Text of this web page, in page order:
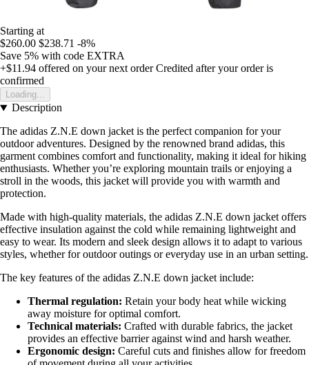
Starting at
$260.00 $238.71 -8%
Save 5% with code EXTRA
+$11.94 offered on your next order Credited after your order is
confirmed
Loading...
Description
The adidas Z.N.E down jacket is the perfect companion for your
outdoor adventures. Designed by the renowned brand adidas, this
garment combines comfort and functionality, making it ideal for hiking
enthusiasts. Whether you’re exploring mountain trails or enjoying a
stroll in the woods, this jacket will provide you with warmth and
protection.
Made with high-quality materials, the adidas Z.N.E down jacket offers
effective insulation against the cold while remaining lightweight and
easy to wear. Its modern and sleek design allows it to adapt to various
styles, whether for outdoor outings or everyday use in an urban setting.
The key features of the adidas Z.N.E down jacket include:
Thermal regulation: Retain your body heat while wicking
away moisture for optimal comfort.
Technical materials: Crafted with durable fabrics, the jacket
provides an effective barrier against wind and harsh weather.
Ergonomic design: Careful cuts and finishes allow for freedom